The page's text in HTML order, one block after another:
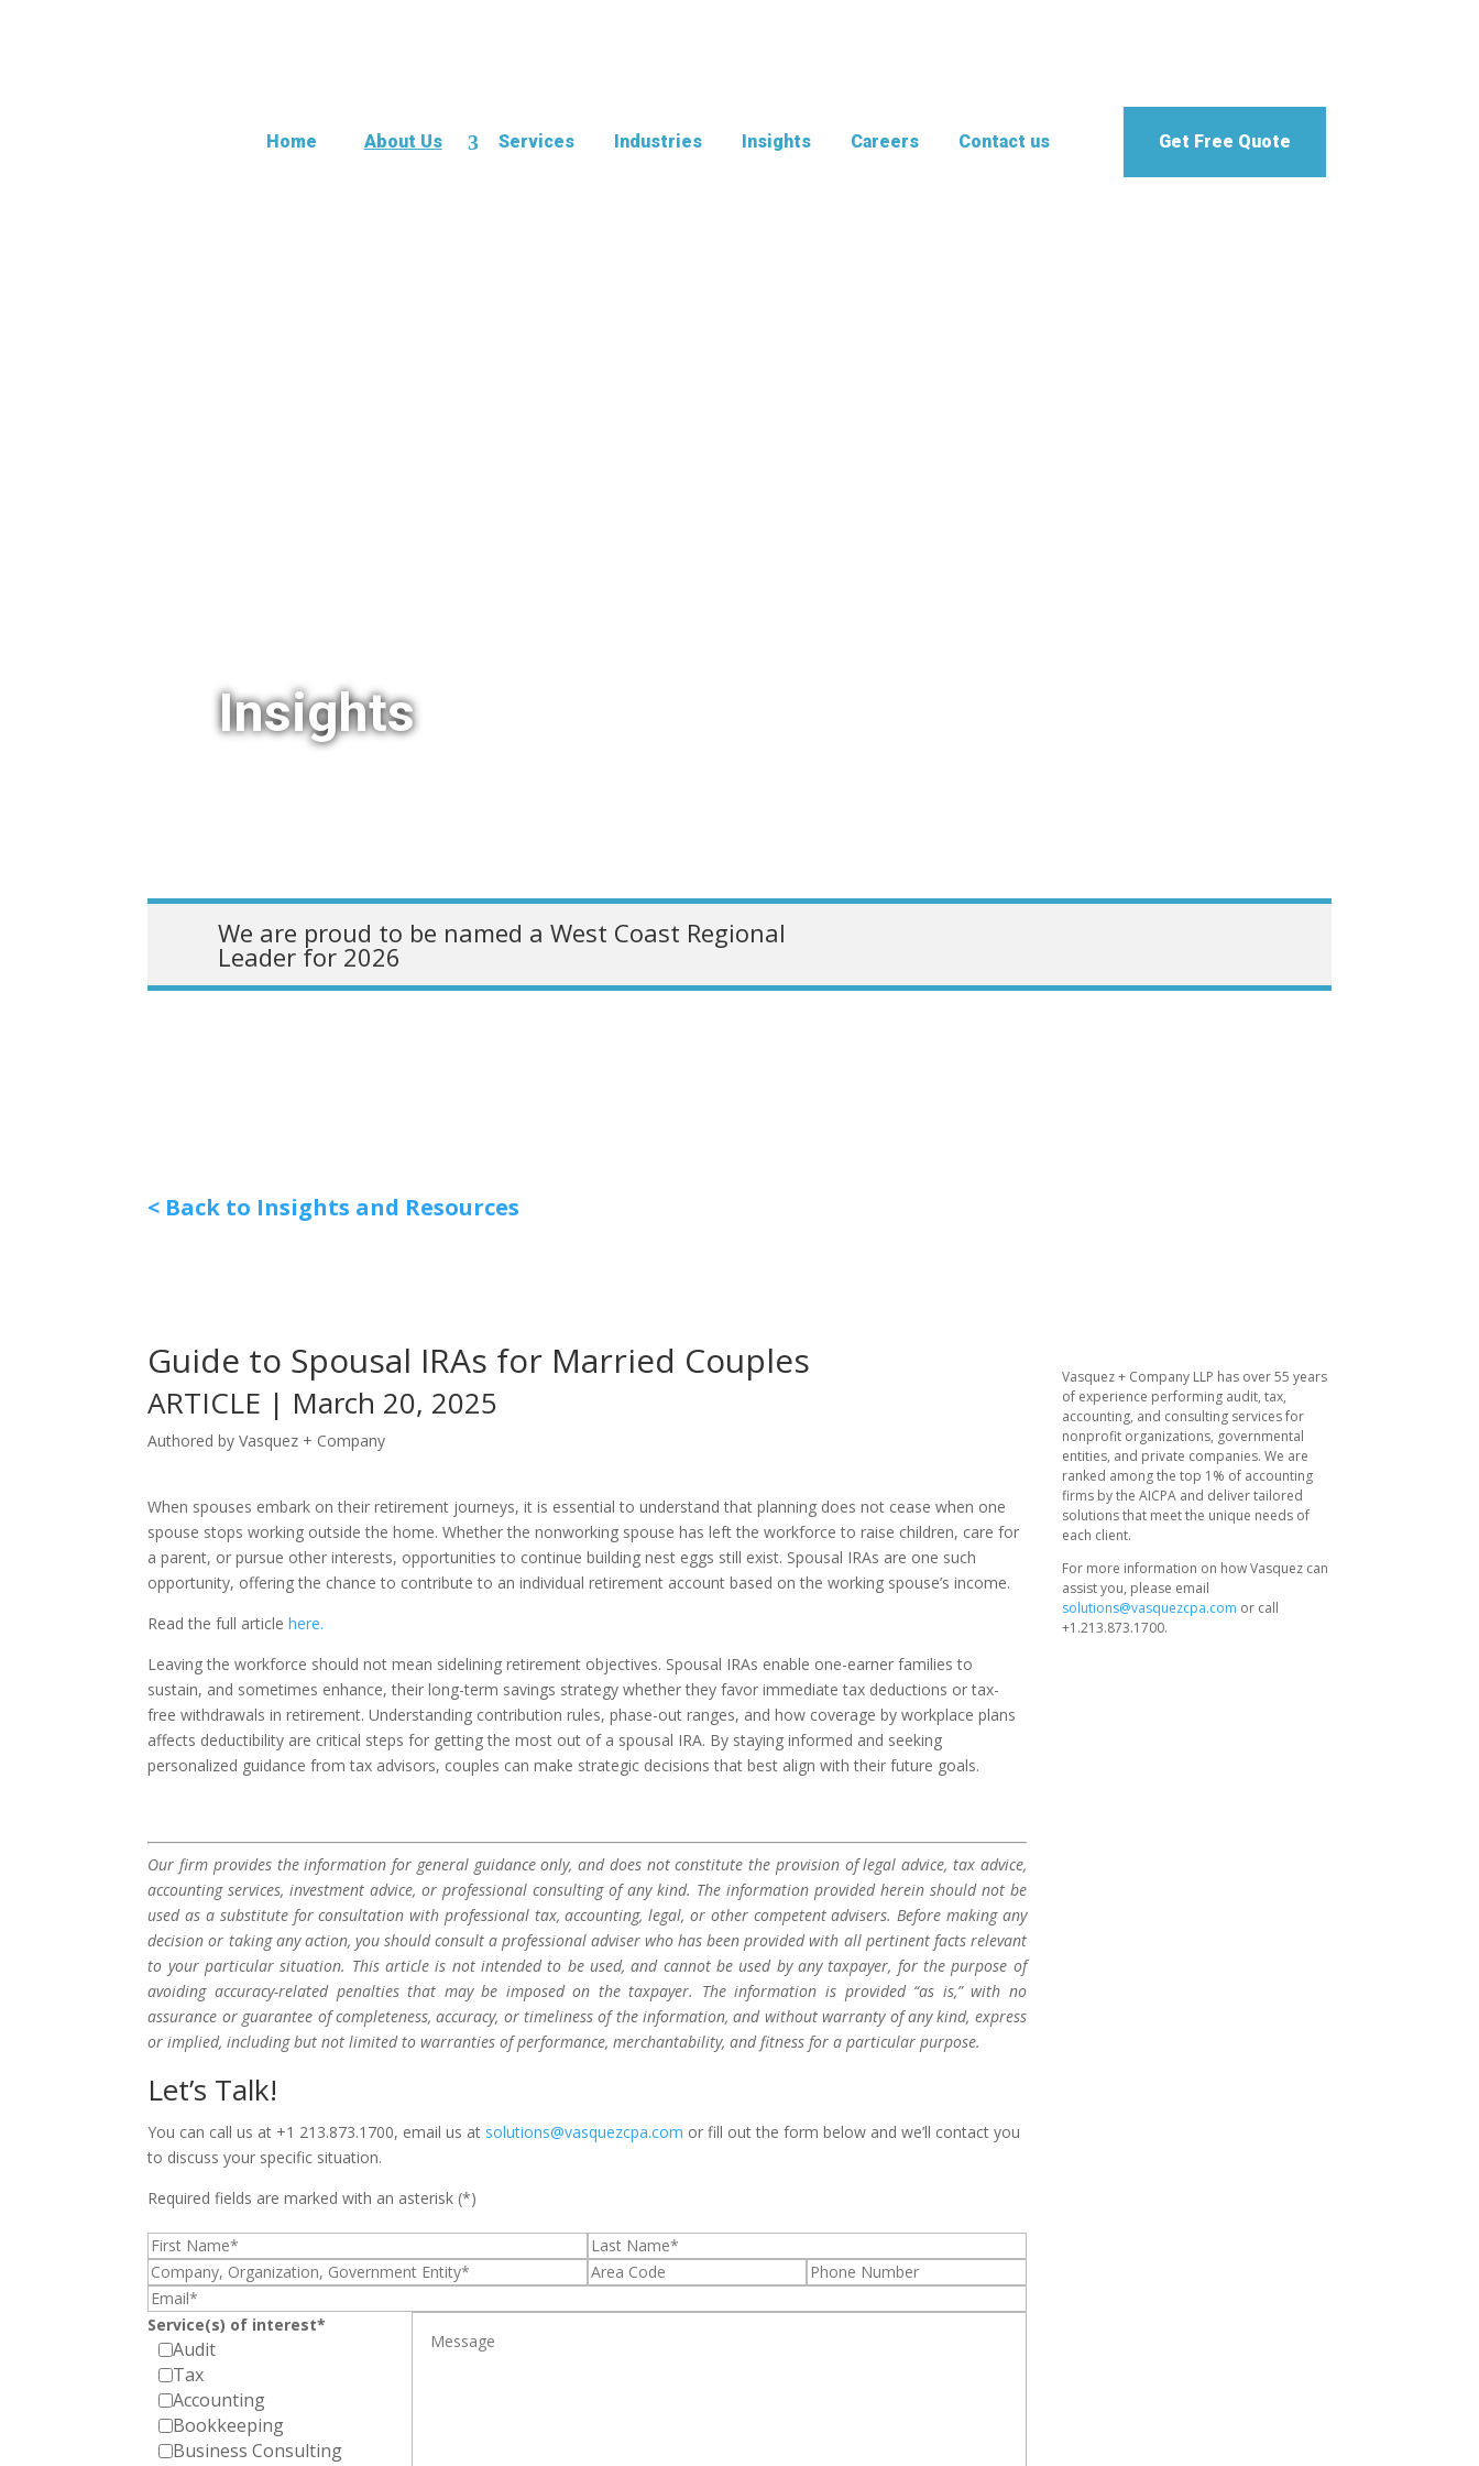
Home About Us Services Industries Insights Careers Contact us Get Free Quote
Insights
We are proud to be named a West Coast Regional
Leader for 2026
< Back to Insights and Resources
Guide to Spousal IRAs for Married Couples
ARTICLE | March 20, 2025
Authored by Vasquez + Company
When spouses embark on their retirement journeys, it is essential to understand that planning does not cease when one
spouse stops working outside the home. Whether the nonworking spouse has left the workforce to raise children, care for
a parent, or pursue other interests, opportunities to continue building nest eggs still exist. Spousal IRAs are one such
opportunity, offering the chance to contribute to an individual retirement account based on the working spouse’s income.
Read the full articlehere.
Leaving the workforce should not mean sidelining retirement objectives. Spousal IRAs enable one-earner families to
sustain, and sometimes enhance, their long-term savings strategy whether they favor immediate tax deductions or tax-
free withdrawals in retirement. Understanding contribution rules, phase-out ranges, and how coverage by workplace plans
affects deductibility are critical steps for getting the most out of a spousal IRA. By staying informed and seeking
personalized guidance from tax advisors, couples can make strategic decisions that best align with their future goals.
Our firm provides the information for general guidance only, and does not constitute the provision of legal advice, tax advice,
accounting services, investment advice, or professional consulting of any kind. The information provided herein should not be
used as a substitute for consultation with professional tax, accounting, legal, or other competent advisers. Before making any
decision or taking any action, you should consult a professional adviser who has been provided with all pertinent facts relevant
to your particular situation. This article is not intended to be used, and cannot be used by any taxpayer, for the purpose of
avoiding accuracy-related penalties that may be imposed on the taxpayer. The information is provided “as is,” with no
assurance or guarantee of completeness, accuracy, or timeliness of the information, and without warranty of any kind, express
or implied, including but not limited to warranties of performance, merchantability, and fitness for a particular purpose.
Let’s Talk!
You can call us at +1 213.873.1700, email us at solutions@vasquezcpa.com or fill out the form below and we’ll contact you
to discuss your specific situation.
Required fields are marked with an asterisk (*)
Service(s) of interest*
Audit
Tax
Accounting
Bookkeeping
Business Consulting
Vasquez + Company LLP has over 55 years
of experience performing audit, tax,
accounting, and consulting services for
nonprofit organizations, governmental
entities, and private companies. We are
ranked among the top 1% of accounting
firms by the AICPA and deliver tailored
solutions that meet the unique needs of
each client.
For more information on how Vasquez can
assist you, please email
solutions@vasquezcpa.com or call
+1.213.873.1700.